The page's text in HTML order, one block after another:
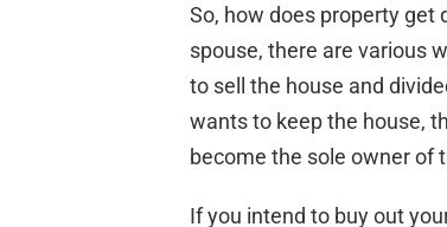
So, how does property get
spouse, there are various
to sell the house and
wants to keep the house,
become the sole owner of
If you intend to buy out